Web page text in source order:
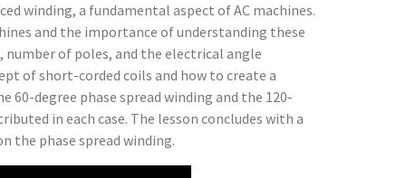
winding, a fundamental aspect of AC machines.
and the importance of understanding these
of poles, and the electrical angle
of short-corded coils and how to create a
degree phase spread winding and the 120-
in each case. The lesson concludes with a
the phase spread winding.